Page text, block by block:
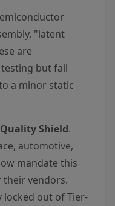
"latent
are
but fail
a minor static
Quality Shield.
automotive,
mandate this
their vendors.
locked out of Tier-